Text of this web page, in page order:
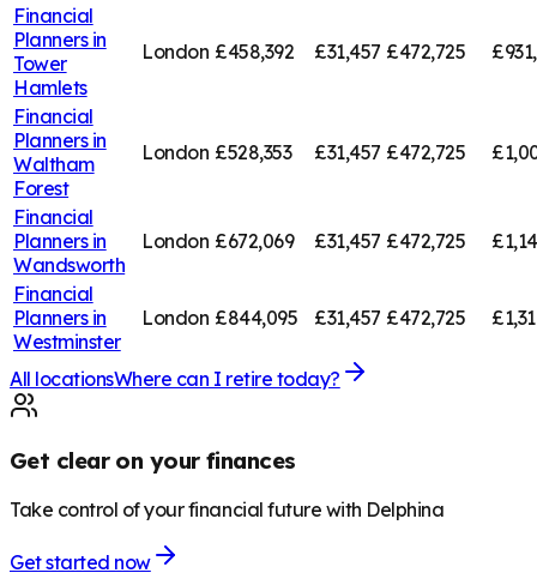
Financial
Planners in
Tower
Hamlets
London £458,392 £31,457 £472,725
Financial
Planners in
Waltham
Forest
London £528,353 £31,457 £472,725
Financial
Planners in
Wandsworth
London £672,069 £31,457 £472,725
Financial
Planners in
Westminster
London £844,095 £31,457 £472,725
All locationsWhere can I retire today?
Get clear on your finances
Take control of your financial future with Delphina
Get started now